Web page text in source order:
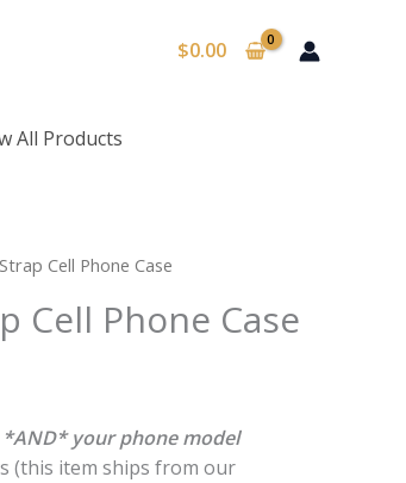
$0.00
All Products
Cell Phone Case
Cell Phone Case
your phone model
(this item ships from our